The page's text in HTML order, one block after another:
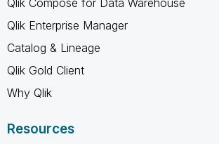
Qlik Enterprise Manager
Catalog & Lineage
Qlik Gold Client
Why Qlik
Resources